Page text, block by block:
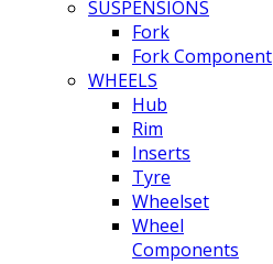
SUSPENSIONS
Fork
Fork Component
WHEELS
Hub
Rim
Inserts
Tyre
Wheelset
Wheel
Components